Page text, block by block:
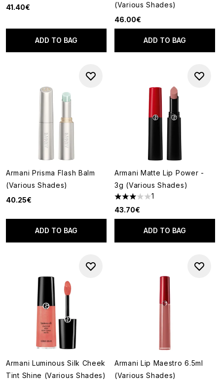
41.40€
ADD TO BAG
(Various Shades)
46.00€
ADD TO BAG
Armani Prisma Flash Balm
(Various Shades)
40.25€
ADD TO BAG
Armani Matte Lip Power -
3g (Various Shades)
3 stars out of a maximum of 5
1
43.70€
ADD TO BAG
Armani Luminous Silk Cheek
Tint Shine (Various Shades)
Armani Lip Maestro 6.5ml
(Various Shades)